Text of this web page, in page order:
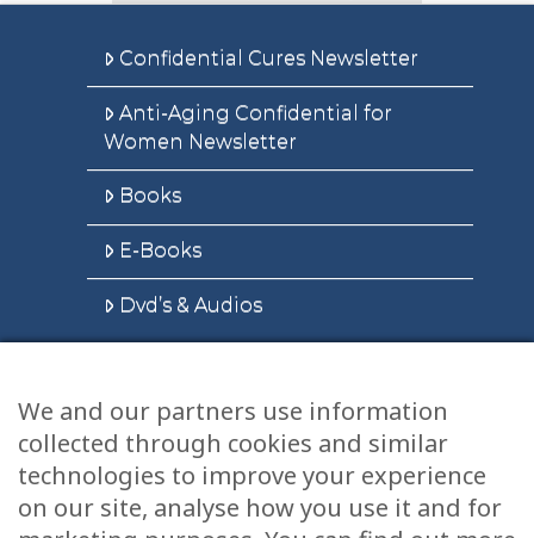
Confidential Cures Newsletter
Anti-Aging Confidential for
Women Newsletter
Books
E-Books
Dvd’s & Audios
Health Articles
Disclaimer
Privacy Policy
We and our partners use information
collected through cookies and similar
technologies to improve your experience
on our site, analyse how you use it and for